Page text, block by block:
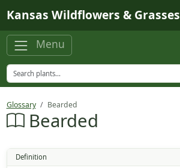
Kansas Wildflowers & Grasses
Menu
Glossary Bearded
Bearded
Definition